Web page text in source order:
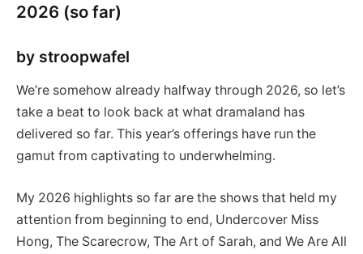
2026 (so far)
by stroopwafel
We’re somehow already halfway through 2026, so let’s
take a beat to look back at what dramaland has
delivered so far. This year’s offerings have run the
gamut from captivating to underwhelming.
My 2026 highlights so far are the shows that held my
attention from beginning to end, Undercover Miss
Hong, The Scarecrow, The Art of Sarah, and We Are All